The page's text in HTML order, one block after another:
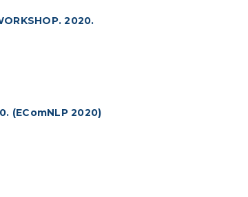
2020.
(EComNLP 2020)